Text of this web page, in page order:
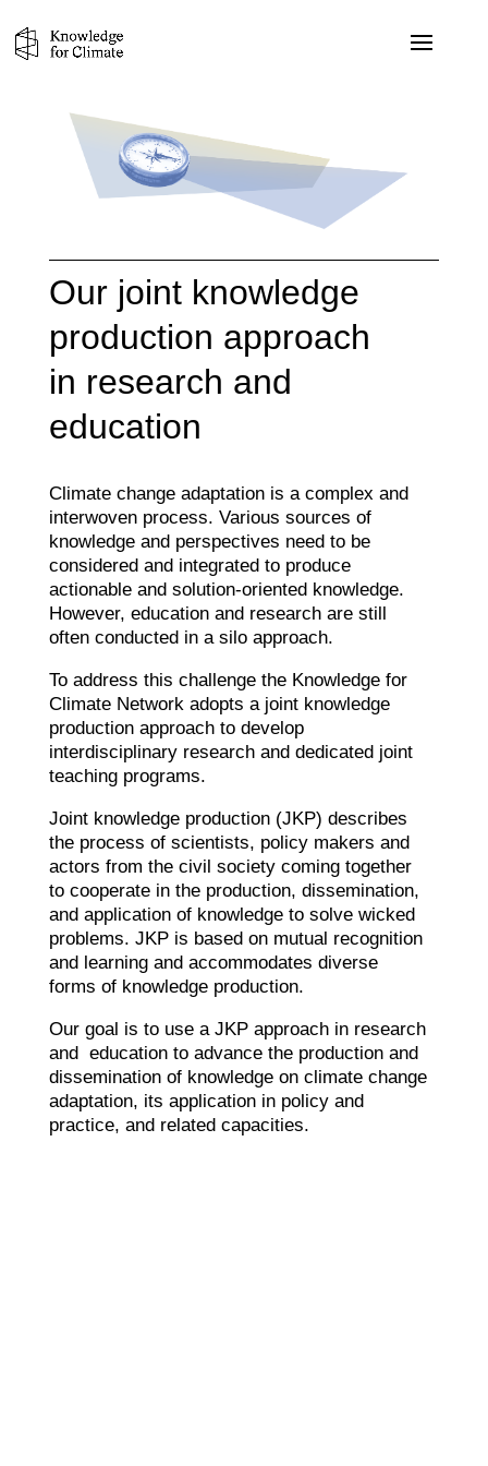
Our joint knowledge
production approach
in research and
education
Climate change adaptation is a complex and
interwoven process. Various sources of
knowledge and perspectives need to be
considered and integrated to produce
actionable and solution-oriented knowledge.
However, education and research are still
often conducted in a silo approach.
To address this challenge the Knowledge for
Climate Network adopts a joint knowledge
production approach to develop
interdisciplinary research and dedicated joint
teaching programs.
Joint knowledge production (JKP) describes
the process of scientists, policy makers and
actors from the civil society coming together
to cooperate in the production, dissemination,
and application of knowledge to solve wicked
problems. JKP is based on mutual recognition
and learning and accommodates diverse
forms of knowledge production.
Our goal is to use a JKP approach in research
and education to advance the production and
dissemination of knowledge on climate change
adaptation, its application in policy and
practice, and related capacities.